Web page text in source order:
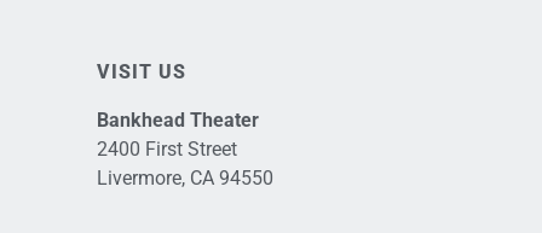
VISIT US
Bankhead Theater
2400 First Street
Livermore, CA 94550